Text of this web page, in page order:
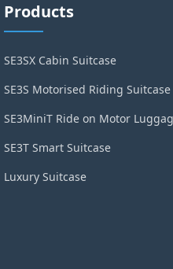
Products
SE3SX Cabin Suitcase
SE3S Motorised Riding Suitcase
SE3MiniT Ride on Motor
SE3T Smart Suitcase
Luxury Suitcase